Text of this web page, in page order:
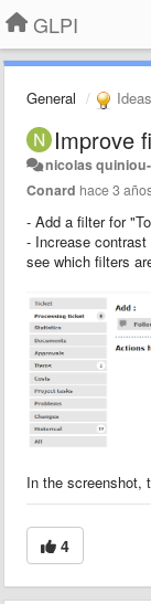
GLPI
General Ideas
Improve
nicolas
Conard hace 3
- Add a filter for
- Increase
see which filters
In the screenshot,
4